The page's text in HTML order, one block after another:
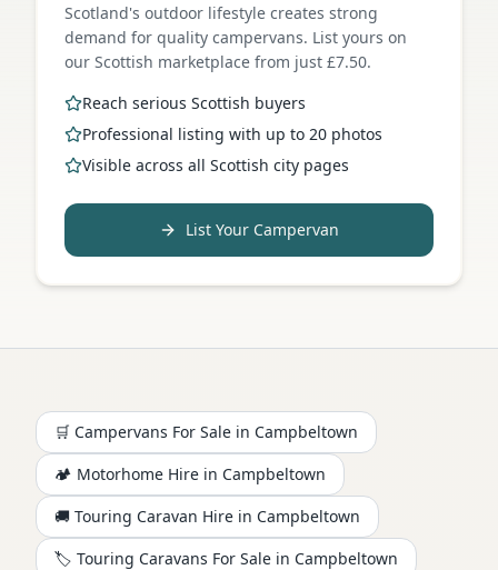
Scotland's outdoor lifestyle creates strong
demand for quality campervans. List yours on
our Scottish marketplace from just £7.50.
Reach serious Scottish buyers
Professional listing with up to 20 photos
Visible across all Scottish city pages
List Your Campervan
🛒 Campervans For Sale in Campbeltown
🏕️ Motorhome Hire in Campbeltown
🚚 Touring Caravan Hire in Campbeltown
🏷️ Touring Caravans For Sale in Campbeltown